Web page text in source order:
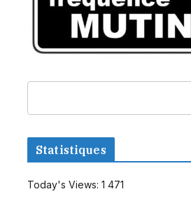
Statistiques
Today's Views: 1 471